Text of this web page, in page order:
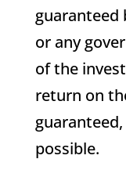
guaranteed
or any
of the
return on
possible.